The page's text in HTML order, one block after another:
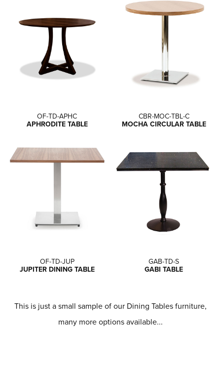
OF-TD-APHC
APHRODITE TABLE
CBR-MOC-TBL-C
MOCHA CIRCULAR TABLE
OF-TD-JUP
JUPITER DINING TABLE
GAB-TD-S
GABI TABLE
This is just a small sample of our Dining Tables furniture,
many more options available...